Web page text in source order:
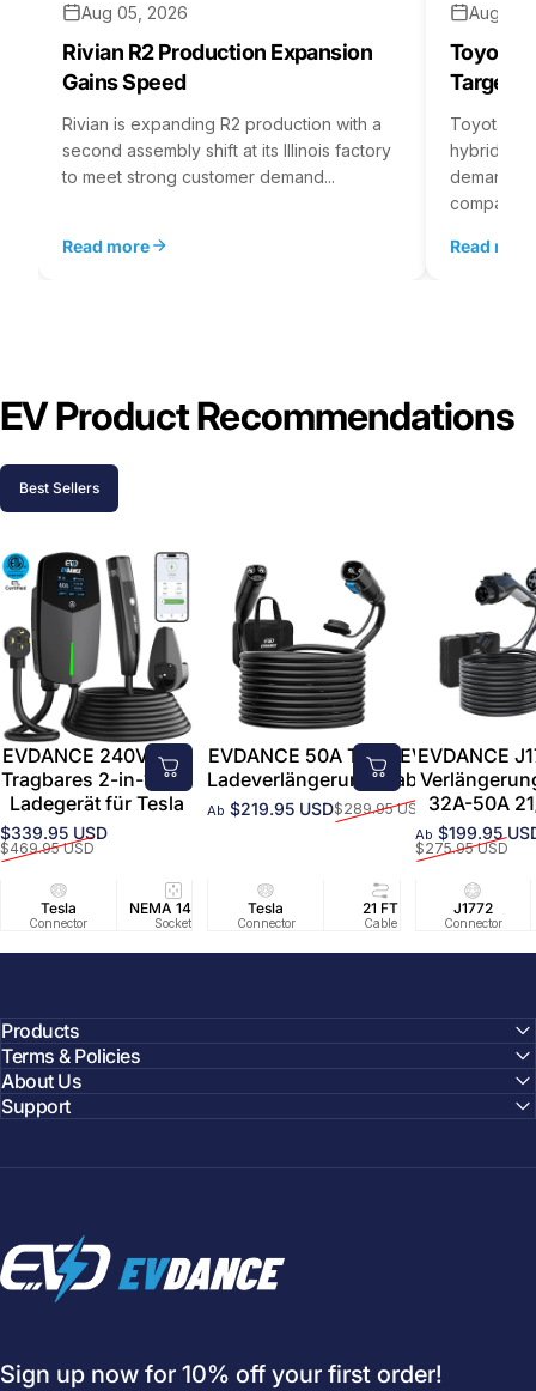
Aug 05, 2026
Rivian R2 Production Expansion
Gains Speed
Rivian is expanding R2 production with a
second assembly shift at its Illinois factory
to meet strong customer demand...
Read more
Aug 04,
Toyota
Targets
Toyota is
hybrid
demand
company...
Read more
EV Product Recommendations
Best Sellers
EVDANCE 240V 40A
Tragbares 2-in-1-EV-
Ladegerät für Tesla
Verkaufspreis
$339.95 USD
Normaler Preis
$469.95 USD
Tesla
Connector
NEMA 14-50
Socket
25 FT
Cable
40A/240V
Circuit
UL2594/
EVDANCE 50A Tesla EV-
Ladeverlängerungskabel
Verkaufspreis
Ab $219.95 USD
Normaler Preis$289.95 USD
Tesla
Connector
21 FT
Cable
40 FT
Cable
EVDANCE
32A-50A
Ab $199.95
Normaler
$275.95 USD
J1772
Connector
Products
Terms & Policies
About Us
Support
EVDANCE
Sign up now for 10% off your first order!